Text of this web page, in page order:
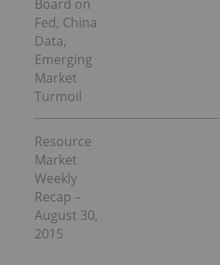
Board on
Fed, China
Data,
Emerging
Market
Turmoil
Resource
Market
Weekly
Recap –
August 30,
2015